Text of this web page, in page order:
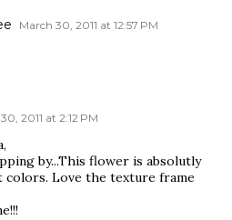
March 30, 2011 at 12:57 PM
2011 at 2:12 PM
by...This flower is absolutly
colors. Love the texture frame